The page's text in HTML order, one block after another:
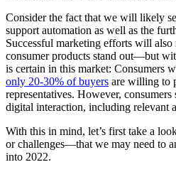
Consider the fact that we will likely
support automation as well as the
Successful marketing efforts will
consumer products stand out—but
is certain in this market: Consumers
only 20-30% of buyers are willing to
representatives. However,
digital interaction, including relevant
With this in mind, let’s first take a
or challenges—that we may need to
into 2022.